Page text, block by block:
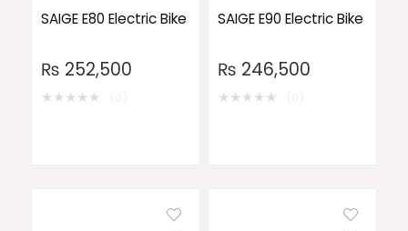
SAIGE E80 Electric Bike
₨ 252,500
★★★★★
SAIGE E90 Electric Bike
₨ 246,500
★★★★★